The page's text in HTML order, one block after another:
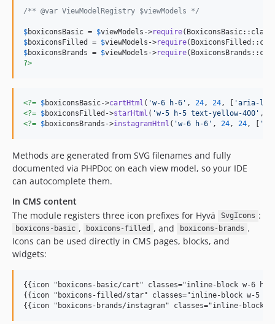
/** @var ViewModelRegistry $viewModels */
$boxiconsBasic = $viewModels ->require
$boxiconsFilled = $viewModels ->require
$boxiconsBrands = $viewModels ->require
?>
<?= $boxiconsBasic->cartHtml ( 'w-6 h-6 ' , 24 , 24 , [ 'aria-
<?= $boxiconsFilled ->starHtml ( 'w-5 h-5 text-yellow-400 ' ,
<?= $boxiconsBrands ->instagramHtml ( 'w-6 h-6 ' , 24 , 24 , [ '
Methods are generated from SVG filenames and fully
documented via PHPDoc on each view model, so your IDE
can autocomplete them.
In CMS content
The module registers three icon prefixes for Hyvä
SvgIcons :
boxicons-basic , boxicons-filled , and boxicons-brands .
Icons can be used directly in CMS pages, blocks, and
widgets:
{{icon "boxicons-basic/cart" classes="inline-block w-6 h-
{{icon "boxicons-filled/star" classes="inline-block w-5 h-
{{icon "boxicons-brands/instagram" classes="inline-block